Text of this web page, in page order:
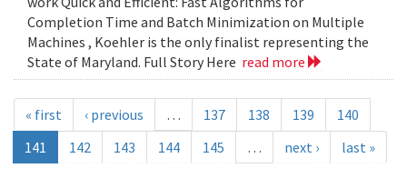
Completion Time and Batch Minimization on Multiple
Machines , Koehler is the only finalist representing the
State of Maryland. Full Story Here read more
« first ‹ previous … 137 138 139
140
141
142 143 144 145 … next › last »